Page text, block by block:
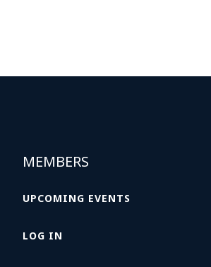
MEMBERS
UPCOMING EVENTS
LOG IN